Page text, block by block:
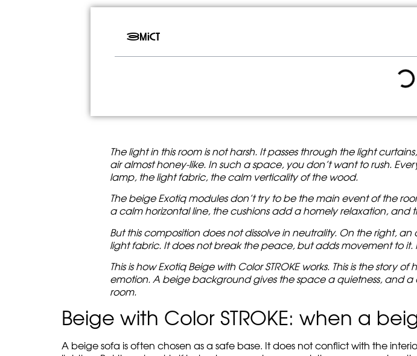
Зміст
Beige with Color STROKE: when a beige background comes
Exotiq Modules: Freedom Without Chaos
A colorful artistic touch as a way not to overload the space
Where Beige with Color STROKE works best
Before/After: What Beige with Color STROKE Changes
KAIZEN customization: the sofa as an extension of space
air almost honey-like. In such a space, you don’t want to rush.
The beige Exotiq modules don’t try to be the main event of the